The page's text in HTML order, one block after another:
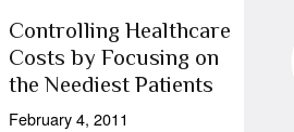
Controlling Healthcare
Costs by Focusing on
the Neediest Patients
February 4, 2011